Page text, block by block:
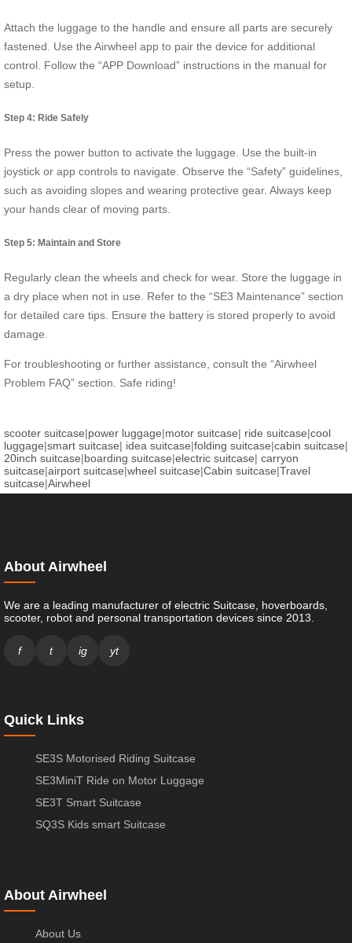
Attach the luggage to the handle and ensure all parts are securely
fastened. Use the Airwheel app to pair the device for additional
control. Follow the “APP Download” instructions in the manual for
setup.
Step 4: Ride Safely
Press the power button to activate the luggage. Use the built-in
joystick or app controls to navigate. Observe the “Safety” guidelines,
such as avoiding slopes and wearing protective gear. Always keep
your hands clear of moving parts.
Step 5: Maintain and Store
Regularly clean the wheels and check for wear. Store the luggage in
a dry place when not in use. Refer to the “SE3 Maintenance” section
for detailed care tips. Ensure the battery is stored properly to avoid
damage.
For troubleshooting or further assistance, consult the “Airwheel
Problem FAQ” section. Safe riding!
scooter suitcase|power luggage|motor suitcase| ride suitcase|cool
luggage|smart suitcase| idea suitcase|folding suitcase|cabin suitcase|
20inch suitcase|boarding suitcase|electric suitcase| carryon
suitcase|airport suitcase|wheel suitcase|Cabin suitcase|Travel
suitcase|Airwheel
About Airwheel
We are a leading manufacturer of electric Suitcase, hoverboards,
scooter, robot and personal transportation devices since 2013.
f t ig yt
Quick Links
SE3S Motorised Riding Suitcase
SE3MiniT Ride on Motor Luggage
SE3T Smart Suitcase
SQ3S Kids smart Suitcase
About Airwheel
About Us